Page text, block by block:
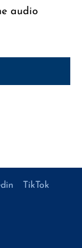
audio
TikTok